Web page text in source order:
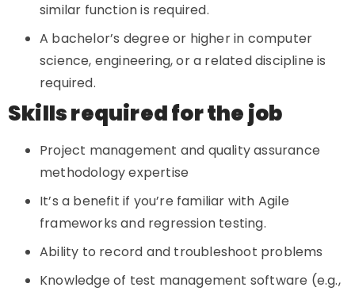
similar function is required.
A bachelor’s degree or higher in computer
science, engineering, or a related discipline is
required.
Skills required for the job
Project management and quality assurance
methodology expertise
It’s a benefit if you’re familiar with Agile
frameworks and regression testing.
Ability to record and troubleshoot problems
Knowledge of test management software (e.g.,